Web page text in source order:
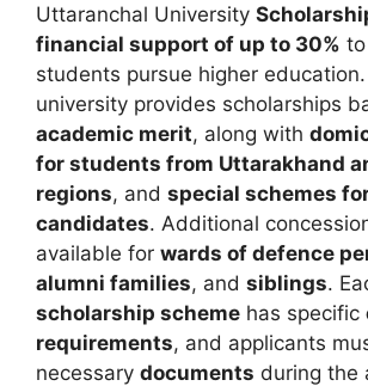
Uttaranchal University
financial support of up to 30%
students pursue higher
university provides scholarships
academic merit, along with
for students from Uttarakhand
regions, and special schemes
candidates. Additional
available for wards of defence
alumni families, and siblings.
scholarship scheme has specific
requirements, and applicants
necessary documents during the